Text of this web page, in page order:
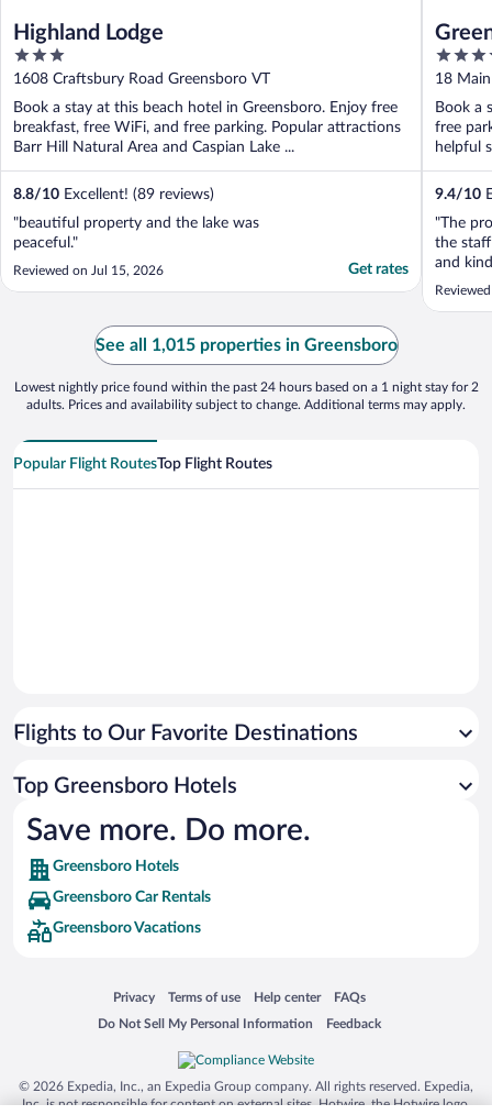
Highland Lodge
3
out
of
5
1608 Craftsbury Road Greensboro VT
Book a stay at this beach hotel in Greensboro. Enjoy free
breakfast, free WiFi, and free parking. Popular attractions
Barr Hill Natural Area and Caspian Lake ...
8.8/10 Excellent! (89 reviews)
"beautiful property and the lake was
peaceful."
Reviewed on Jul 15, 2026 Get rates
3.5
out
of
5
18
Book a
free
helpful
9.4/10
"The
the
and
See all 1,015 properties in Greensboro
Lowest nightly price found within the past 24 hours based on a 1 night stay for 2
adults. Prices and availability subject to change. Additional terms may apply.
Popular Flight RoutesTop Flight Routes
Flights to Our Favorite Destinations
Top Greensboro Hotels
Save more. Do more.
Greensboro Hotels
Greensboro Car Rentals
Greensboro Vacations
Privacy
Opens in a new window
Terms of use
Opens in a new window
Help center
Opens in a new window
FAQs
Opens in a new window
Do Not Sell My Personal Information
Opens in a new window Feedback
Opens in a new window
© 2026 Expedia, Inc., an Expedia Group company. All rights reserved. Expedia,
Inc. is not responsible for content on external sites. Hotwire, the Hotwire logo,